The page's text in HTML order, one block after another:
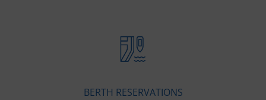
BERTH RESERVATIONS